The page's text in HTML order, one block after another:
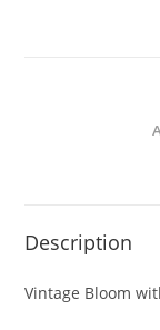
Description
Vintage Bloom